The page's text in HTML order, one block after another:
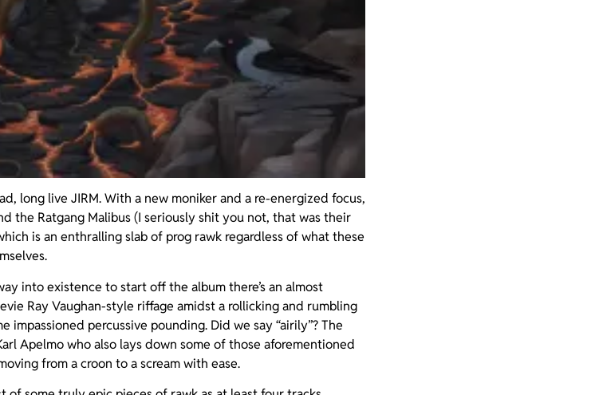
long live JIRM. With a new moniker and a re-energized focus,
the Ratgang Malibus (I seriously shit you not, that was their
is an enthralling slab of prog rawk regardless of what these
into existence to start off the album there’s an almost
Ray Vaughan-style riffage amidst a rollicking and rumbling
impassioned percussive pounding. Did we say “airily”? The
Apelmo who also lays down some of those aforementioned
from a croon to a scream with ease.